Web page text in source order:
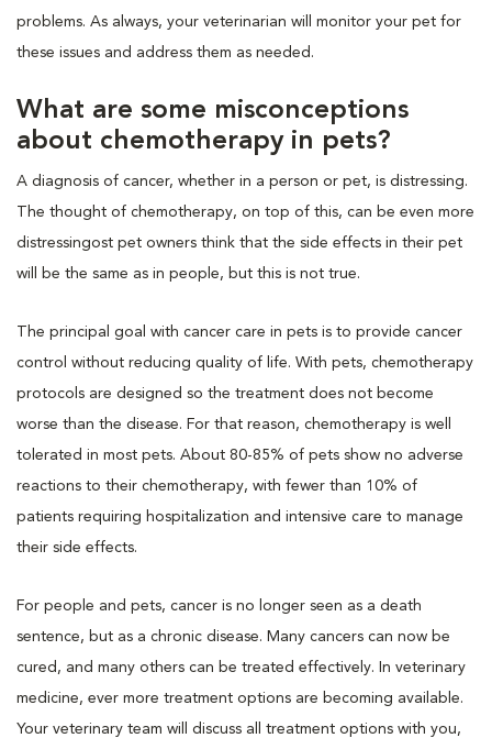
problems. As always, your veterinarian will monitor your pet for
these issues and address them as needed.
What are some misconceptions
about chemotherapy in pets?
A diagnosis of cancer, whether in a person or pet, is distressing.
The thought of chemotherapy, on top of this, can be even more
distressingost pet owners think that the side effects in their pet
will be the same as in people, but this is not true.
The principal goal with cancer care in pets is to provide cancer
control without reducing quality of life. With pets, chemotherapy
protocols are designed so the treatment does not become
worse than the disease. For that reason, chemotherapy is well
tolerated in most pets. About 80-85% of pets show no adverse
reactions to their chemotherapy, with fewer than 10% of
patients requiring hospitalization and intensive care to manage
their side effects.
For people and pets, cancer is no longer seen as a death
sentence, but as a chronic disease. Many cancers can now be
cured, and many others can be treated effectively. In veterinary
medicine, ever more treatment options are becoming available.
Your veterinary team will discuss all treatment options with you,